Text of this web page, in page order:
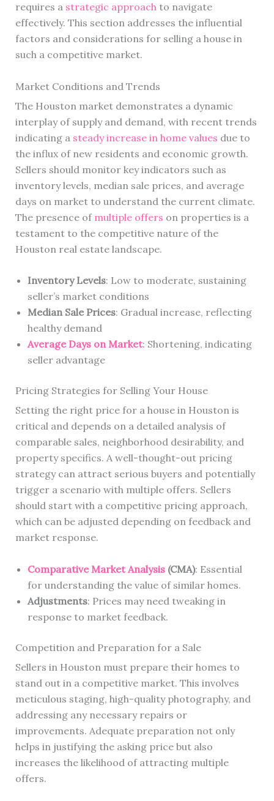
requires a strategic approachto navigate
effectively. This section addresses the influential
factors and considerations for selling a house in
such a competitive market.
Market Conditions and Trends
The Houston market demonstrates a dynamic
interplay of supply and demand, with recent trends
indicating a steady increase in home values due to
the influx of new residents and economic growth.
Sellers should monitor key indicators such as
inventory levels, median sale prices, and average
days on market to understand the current climate.
The presence of multiple offers on properties is a
testament to the competitive nature of the
Houston real estate landscape.
Inventory Levels: Low to moderate, sustaining
seller’s market conditions
Median Sale Prices: Gradual increase, reflecting
healthy demand
Average Days on Market: Shortening, indicating
seller advantage
Pricing Strategies for Selling Your House
Setting the right price for a house in Houston is
critical and depends on a detailed analysis of
comparable sales, neighborhood desirability, and
property specifics. A well-thought-out pricing
strategy can attract serious buyers and potentially
trigger a scenario with multiple offers. Sellers
should start with a competitive pricing approach,
which can be adjusted depending on feedback and
market response.
Comparative Market Analysis(CMA): Essential
for understanding the value of similar homes.
Adjustments: Prices may need tweaking in
response to market feedback.
Competition and Preparation for a Sale
Sellers in Houston must prepare their homes to
stand out in a competitive market. This involves
meticulous staging, high-quality photography, and
addressing any necessary repairs or
improvements. Adequate preparation not only
helps in justifying the asking price but also
increases the likelihood of attracting multiple
offers.